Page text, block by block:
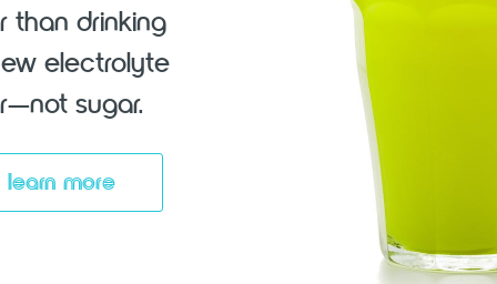
than drinking
electrolyte
sugar.
learn more